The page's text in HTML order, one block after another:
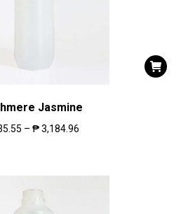
Jasmine
– ₱3,184.96